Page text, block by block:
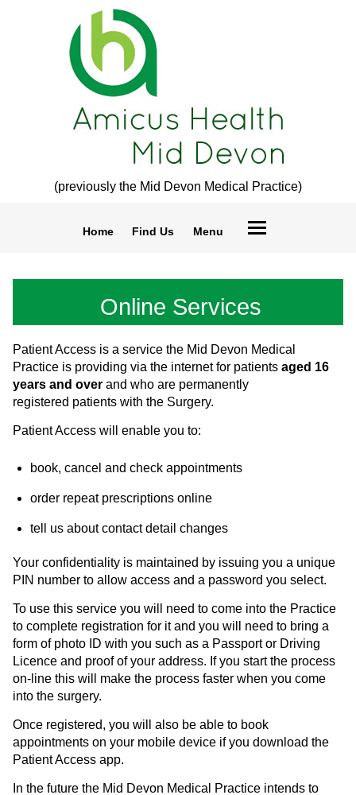
(previously the Mid Devon Medical Practice)
Home Find Us Menu
Online Services
Patient Access is a service the Mid Devon Medical
Practice is providing via the internet for patients aged 16
years and over and who are permanently
registered patients with the Surgery.
Patient Access will enable you to:
book, cancel and check appointments
order repeat prescriptions online
tell us about contact detail changes
Your confidentiality is maintained by issuing you a unique
PIN number to allow access and a password you select.
To use this service you will need to come into the Practice
to complete registration for it and you will need to bring a
form of photo ID with you such as a Passport or Driving
Licence and proof of your address. If you start the process
on-line this will make the process faster when you come
into the surgery.
Once registered, you will also be able to book
appointments on your mobile device if you download the
Patient Access app.
In the future the Mid Devon Medical Practice intends to